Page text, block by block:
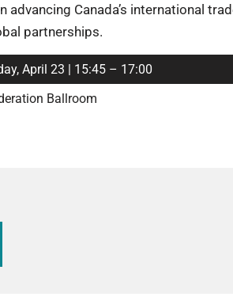
advancing Canada’s international
partnerships.
April 23 | 15:45 – 17:00
Ballroom